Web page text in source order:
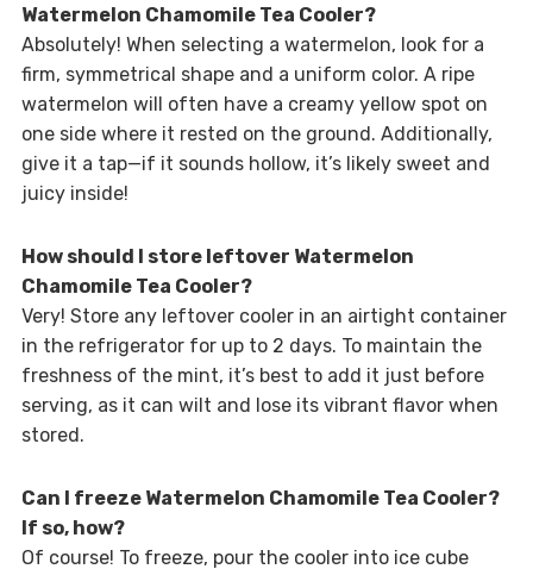
Watermelon Chamomile Tea Cooler?
Absolutely! When selecting a watermelon, look for a
firm, symmetrical shape and a uniform color. A ripe
watermelon will often have a creamy yellow spot on
one side where it rested on the ground. Additionally,
give it a tap—if it sounds hollow, it’s likely sweet and
juicy inside!
How should I store leftover Watermelon
Chamomile Tea Cooler?
Very! Store any leftover cooler in an airtight container
in the refrigerator for up to 2 days. To maintain the
freshness of the mint, it’s best to add it just before
serving, as it can wilt and lose its vibrant flavor when
stored.
Can I freeze Watermelon Chamomile Tea Cooler?
If so, how?
Of course! To freeze, pour the cooler into ice cube